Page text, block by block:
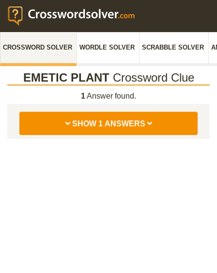
CROSSWORD SOLVER WORDLE SOLVER SCRABBLE SOLVER
EMETIC PLANTCrossword Clue
1Answer found.
SHOW 1 ANSWERS